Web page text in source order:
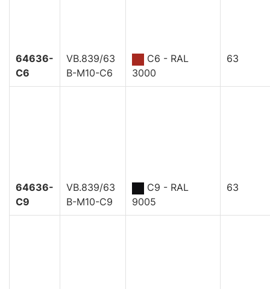
64636-
C6
VB.839/63
B-M10-C6
C6 - RAL
3000
63
64636-
C9
VB.839/63
B-M10-C9
C9 - RAL
9005
63